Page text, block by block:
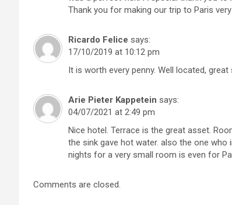
Thank you for making our trip to Paris
Ricardo Felice says:
17/10/2019 at 10:12 pm
It is worth every penny. Well located,
Arie Pieter Kappetein says:
04/07/2021 at 2:49 pm
Nice hotel. Terrace is the great asset.
the sink gave hot water. also the one
nights for a very small room is even for
Comments are closed.